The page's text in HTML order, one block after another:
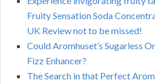
Fruity Sensation Soda
UK Review not to be missed!
Could Aromhuset’s Sugarless
Fizz Enhancer?
The Search in that Perfect